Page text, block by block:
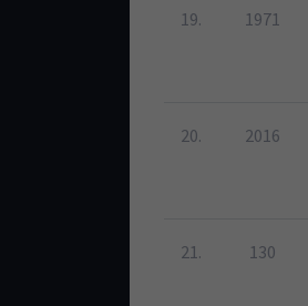
19. 1971
20. 2016
21. 130